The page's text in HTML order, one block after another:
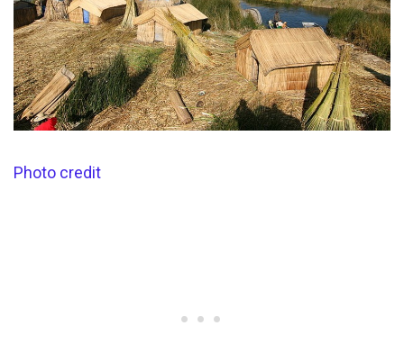
Photo credit